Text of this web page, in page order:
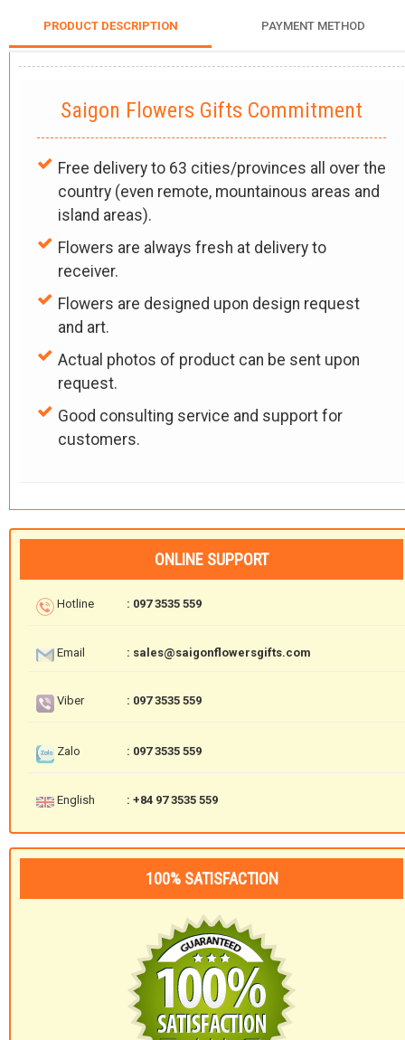
PRODUCT DESCRIPTION PAYMENT METHOD
Saigon Flowers Gifts Commitment
Free delivery to 63 cities/provinces all over the
country (even remote, mountainous areas and
island areas).
Flowers are always fresh at delivery to
receiver.
Flowers are designed upon design request
and art.
Actual photos of product can be sent upon
request.
Good consulting service and support for
customers.
ONLINE SUPPORT
Hotline : 097 3535 559
Email : sales@saigonflowersgifts.com
Viber : 097 3535 559
Zalo : 097 3535 559
English : +84 97 3535 559
100% SATISFACTION